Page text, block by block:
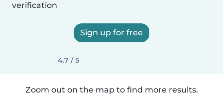
verification
Sign up for free
4.7 / 5
Zoom out on the map to find more results.